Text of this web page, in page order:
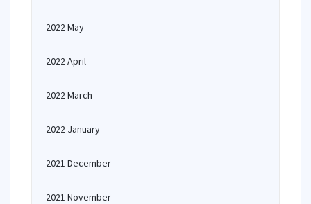
2022 May
2022 April
2022 March
2022 January
2021 December
2021 November